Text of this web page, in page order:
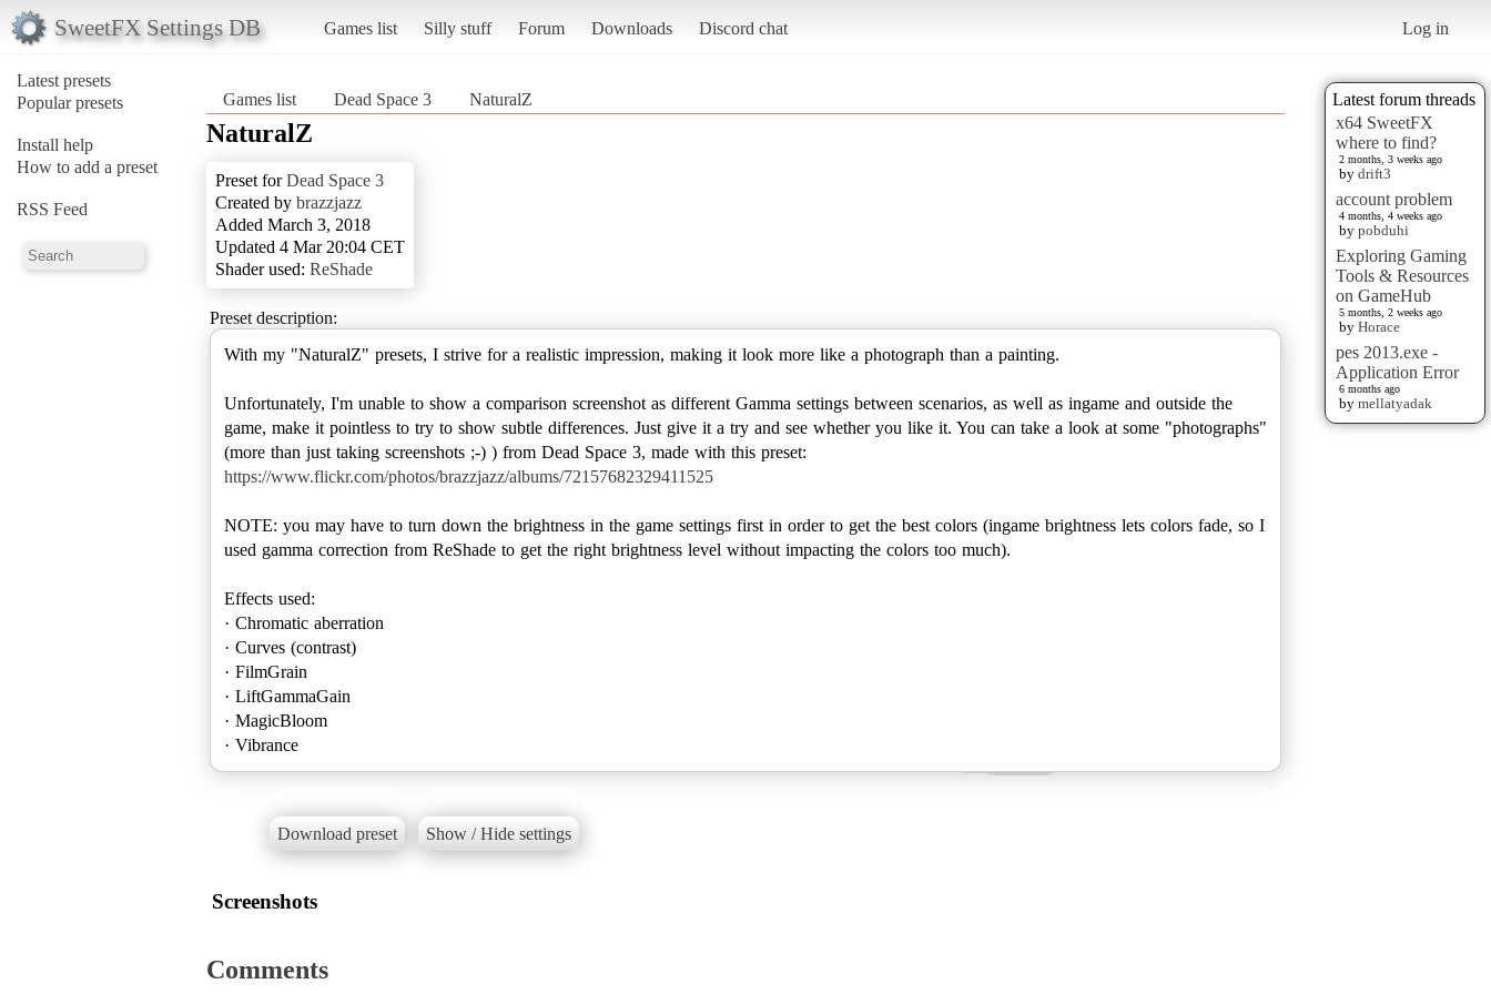
SweetFX Settings DB Games list Silly stuff Forum Downloads Discord chat Log in
Latest presets
Popular presets
Install help
How to add a preset
RSS Feed
Latest forum threads
x64 SweetFX
where to find?
2 months, 3 weeks ago
by drift3
account problem
4 months, 4 weeks ago
by pobduhi
Exploring Gaming
Tools & Resources
on GameHub
5 months, 2 weeks ago
by Horace
pes 2013.exe -
Application Error
6 months ago
by mellatyadak
Games list Dead Space 3 NaturalZ
NaturalZ
Preset forDead Space 3
Created by brazzjazz
Added March 3, 2018
Updated 4 Mar 20:04 CET
Shader used: ReShade
Preset description:
With my "NaturalZ" presets, I strive for a realistic impression, making it look more like a photograph than a painting.
Unfortunately, I'm unable to show a comparison screenshot as different Gamma settings between scenarios, as well as ingame and outside the
game, make it pointless to try to show subtle differences. Just give it a try and see whether you like it. You can take a look at some "photographs"
(more than just taking screenshots ;-) ) from Dead Space 3, made with this preset:
https://www.flickr.com/photos/brazzjazz/albums/72157682329411525
NOTE: you may have to turn down the brightness in the game settings first in order to get the best colors (ingame brightness lets colors fade, so I
used gamma correction from ReShade to get the right brightness level without impacting the colors too much).
Effects used:
· Chromatic aberration
· Curves (contrast)
· FilmGrain
· LiftGammaGain
· MagicBloom
· Vibrance
Download preset Show / Hide settings
Screenshots
Comments